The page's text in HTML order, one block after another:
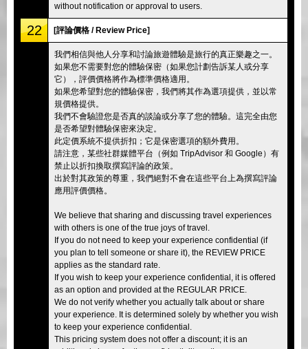
without notification or approval to users.
22 [評論價格 / Review Price]
我們相信與他人分享和討論旅遊體驗是旅行的真正樂趣之一。
如果您不需要對您的體驗保密（如果您計劃告訴某人或分享
它），評價價格將作為標準價格適用。
如果您希望對您的體驗保密，我們將其作為選項提供，並以常
規價格提供。
我們不會驗證您是否真的談論或分享了您的體驗。這完全由您
是否希望對體驗保密來決定。
此定價系統不提供折扣；它是保密選項的額外費用。
請注意，某些社群媒體平台（例如 TripAdvisor 和 Google）有
禁止以折扣換取撰寫評論的政策。
出於對其政策的尊重，我們絕對不會在這些平台上為撰寫評論
應用評價價格。
We believe that sharing and discussing travel experiences
with others is one of the true joys of travel.
If you do not need to keep your experience confidential (if
you plan to tell someone or share it), the REVIEW PRICE
applies as the standard rate.
If you wish to keep your experience confidential, it is offered
as an option and provided at the REGULAR PRICE.
We do not verify whether you actually talk about or share
your experience. It is determined solely by whether you wish
to keep your experience confidential.
This pricing system does not offer a discount; it is an